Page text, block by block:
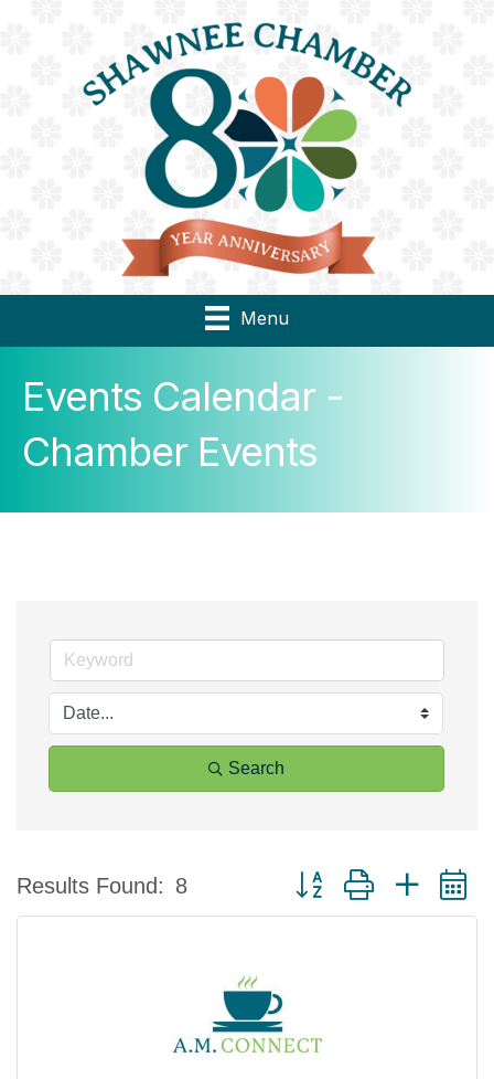
Menu
Events Calendar -
Chamber Events
Search
Results Found: 8 Button group with nested